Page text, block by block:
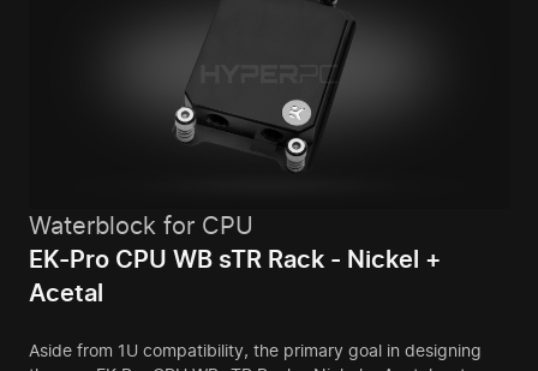
Waterblock for CPU
EK-Pro CPU WB sTR Rack - Nickel +
Acetal
Aside from 1U compatibility, the primary goal in designing